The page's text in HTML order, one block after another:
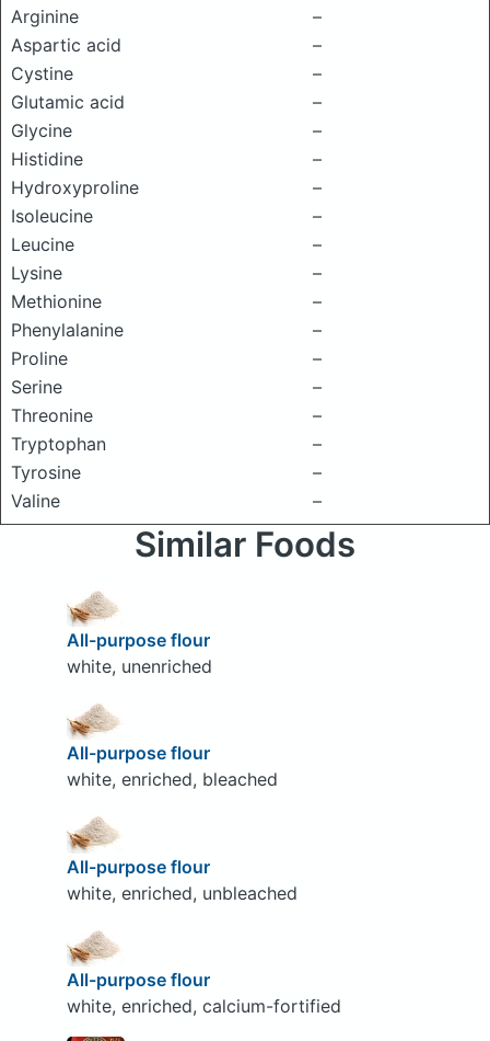
Arginine
–
Aspartic acid
–
Cystine
–
Glutamic acid
–
Glycine
–
Histidine
–
Hydroxyproline
–
Isoleucine
–
Leucine
–
Lysine
–
Methionine
–
Phenylalanine
–
Proline
–
Serine
–
Threonine
–
Tryptophan
–
Tyrosine
–
Valine
–
Similar Foods
All-purpose flour
white, unenriched
All-purpose flour
white, enriched, bleached
All-purpose flour
white, enriched, unbleached
All-purpose flour
white, enriched, calcium-fortified